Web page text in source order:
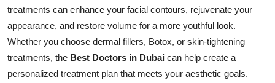
treatments can enhance your facial contours, rejuvenate your
appearance, and restore volume for a more youthful look.
Whether you choose dermal fillers, Botox, or skin-tightening
treatments, the Best Doctors in Dubai can help create a
personalized treatment plan that meets your aesthetic goals.